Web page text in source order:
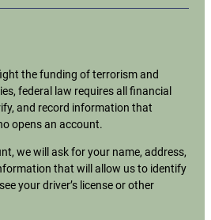
the funding of terrorism and
federal law requires all financial
and record information that
opens an account.
we will ask for your name, address,
that will allow us to identify
your driver’s license or other